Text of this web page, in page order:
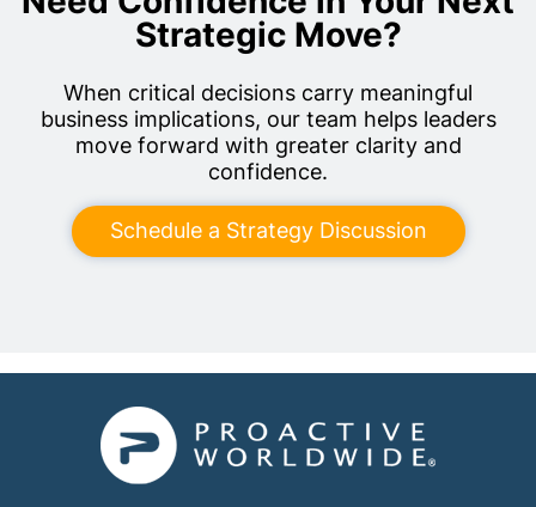
Strategic Move?
When critical decisions carry meaningful
business implications, our team helps leaders
move forward with greater clarity and
confidence.
Schedule a Strategy Discussion